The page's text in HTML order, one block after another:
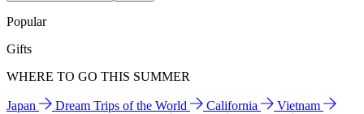
Popular
Gifts
WHERE TO GO THIS SUMMER
Japan Dream Trips of the World California
Vietnam